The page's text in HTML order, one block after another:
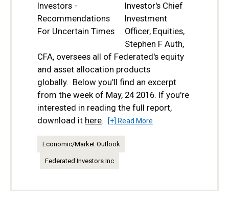
Investor's Chief
Investment
Officer, Equities,
Stephen F Auth,
CFA, oversees all of Federated's equity
and asset allocation products
globally. Below you'll find an excerpt
from the week of May, 24 2016. If you're
interested in reading the full report,
download it here. [+] Read More
Economic/Market Outlook
Federated Investors Inc